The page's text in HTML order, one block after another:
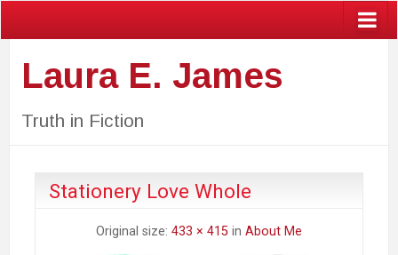
Laura E. James
Truth in Fiction
Stationery Love Whole
Original size: 433 × 415 in About Me